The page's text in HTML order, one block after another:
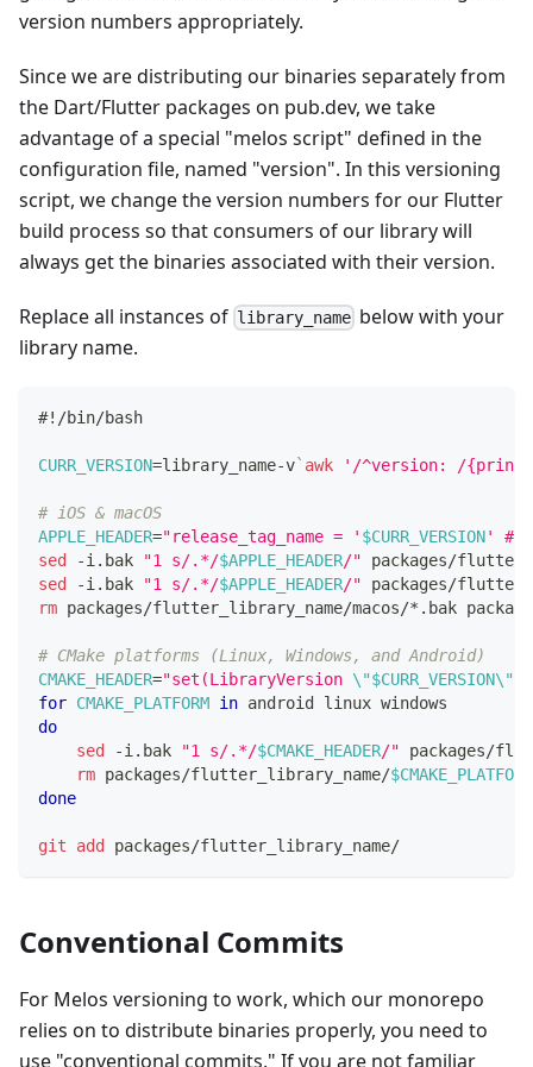
version numbers appropriately.
Since we are distributing our binaries separately from
the Dart/Flutter packages on pub.dev, we take
advantage of a special "melos script" defined in the
configuration file, named "version". In this versioning
script, we change the version numbers for our Flutter
build process so that consumers of our library will
always get the binaries associated with their version.
Replace all instances of library_name below with your
library name.
#!/bin/bash
CURR_VERSION=library_name-v` awk '/^version: /{print
# iOS & macOS
APPLE_HEADER="release_tag_name = ' $CURR_VERSION' #
sed
-i.bak "1 s/.*/$APPLE_HEADER/" packages/
sed
-i.bak "1 s/.*/$APPLE_HEADER/" packages/
rm packages/flutter_library_name/macos/*.bak
# CMake platforms (Linux, Windows, and Android)
CMAKE_HEADER="set(LibraryVersion \"$CURR_VERSION\"
for CMAKE_PLATFORM in android linux windows
do
sed
-i.bak "1 s/.*/$CMAKE_HEADER/" packages/
rm packages/flutter_library_name/$CMAKE_PLATFORM
done
git add packages/flutter_library_name/
Conventional Commits
For Melos versioning to work, which our monorepo
relies on to distribute binaries properly, you need to
use "conventional commits." If you are not familiar